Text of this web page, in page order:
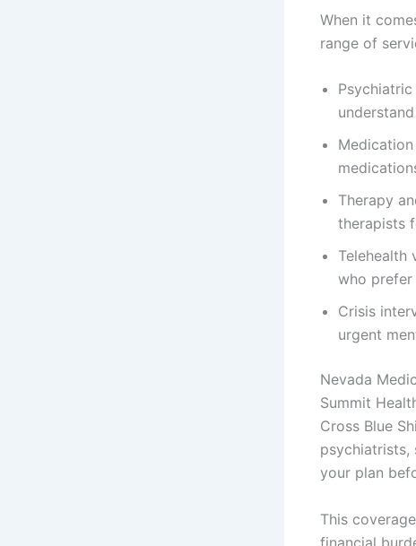
When it
range of
Therapy
therapists
Telehealth
who prefer
Crisis
urgent
Nevada
Summit
Cross Blue
psychiatrists,
your plan
This
financial